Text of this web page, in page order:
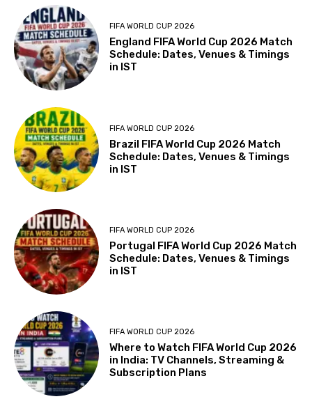
FIFA WORLD CUP 2026
England FIFA World Cup 2026 Match
Schedule: Dates, Venues & Timings
in IST
FIFA WORLD CUP 2026
Brazil FIFA World Cup 2026 Match
Schedule: Dates, Venues & Timings
in IST
FIFA WORLD CUP 2026
Portugal FIFA World Cup 2026 Match
Schedule: Dates, Venues & Timings
in IST
FIFA WORLD CUP 2026
Where to Watch FIFA World Cup 2026
in India: TV Channels, Streaming &
Subscription Plans